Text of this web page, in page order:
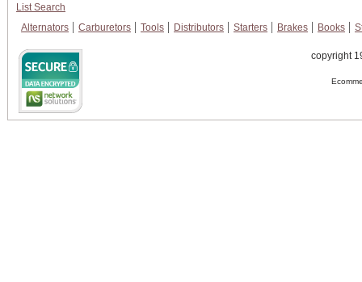
List Search
Alternators
Carburetors Tools Distributors Starters Brakes Books
copyright